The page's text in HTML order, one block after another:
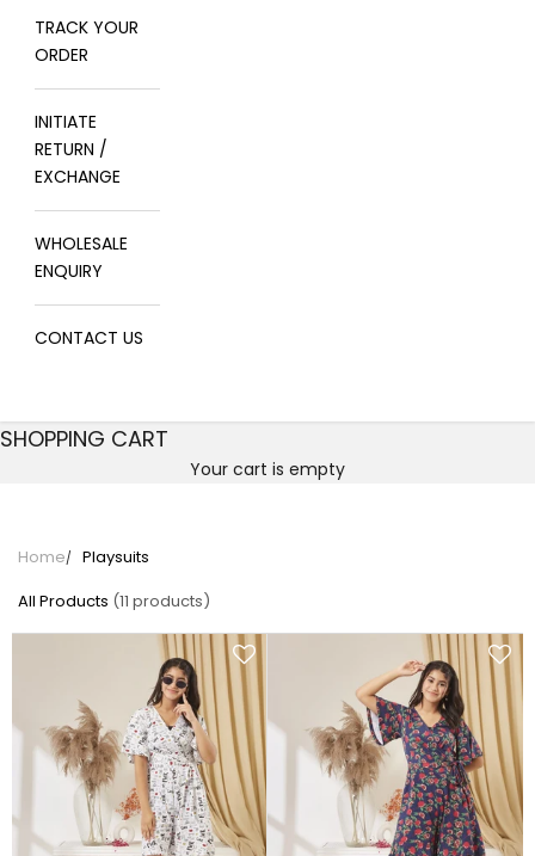
TRACK YOUR
ORDER
INITIATE
RETURN /
EXCHANGE
WHOLESALE
ENQUIRY
CONTACT US
SHOPPING CART
Your cart is empty
Home Playsuits
All Products (11 products)